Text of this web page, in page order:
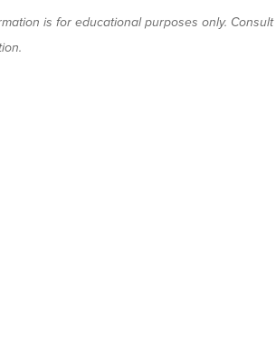
is for educational purposes only.